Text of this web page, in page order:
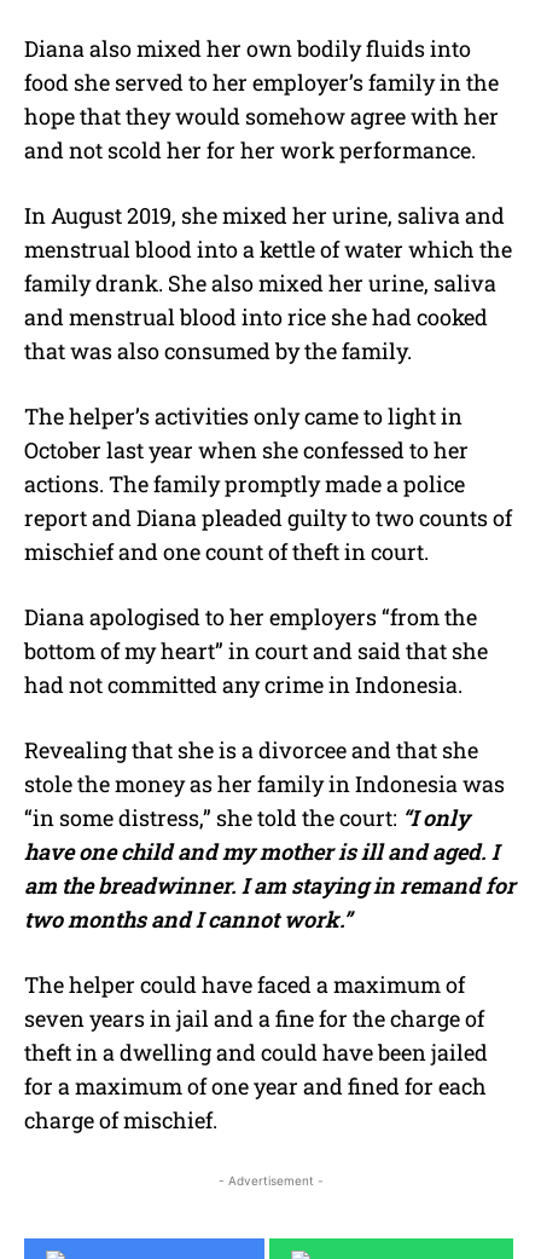
Diana also mixed her own bodily fluids into
food she served to her employer’s family in the
hope that they would somehow agree with her
and not scold her for her work performance.
In August 2019, she mixed her urine, saliva and
menstrual blood into a kettle of water which the
family drank. She also mixed her urine, saliva
and menstrual blood into rice she had cooked
that was also consumed by the family.
The helper’s activities only came to light in
October last year when she confessed to her
actions. The family promptly made a police
report and Diana pleaded guilty to two counts of
mischief and one count of theft in court.
Diana apologised to her employers “from the
bottom of my heart” in court and said that she
had not committed any crime in Indonesia.
Revealing that she is a divorcee and that she
stole the money as her family in Indonesia was
“in some distress,” she told the court: “I only
have one child and my mother is ill and aged. I
am the breadwinner. I am staying in remand for
two months and I cannot work.”
The helper could have faced a maximum of
seven years in jail and a fine for the charge of
theft in a dwelling and could have been jailed
for a maximum of one year and fined for each
charge of mischief.
- Advertisement -